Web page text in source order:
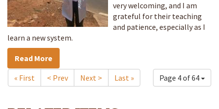
very welcoming, and I am
grateful for their teaching
and patience, especially as I
learn a new system.
Read More
Page 4 of 64
« First < Prev Next > Last »